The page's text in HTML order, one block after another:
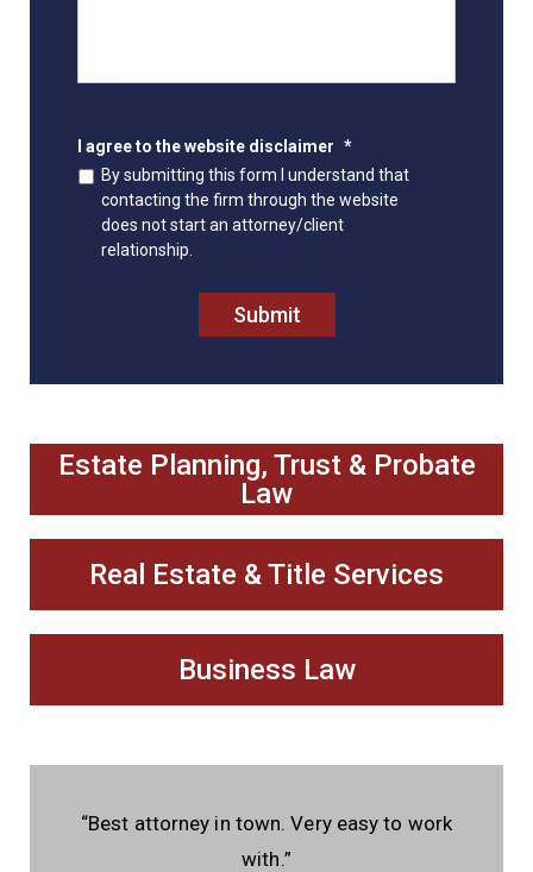
I agree to the website disclaimer *
By submitting this form I understand that
contacting the firm through the website
does not start an attorney/client
relationship.
Submit
Estate Planning, Trust & Probate
Law
Real Estate & Title Services
Business Law
“Best attorney in town. Very easy to work
with.”